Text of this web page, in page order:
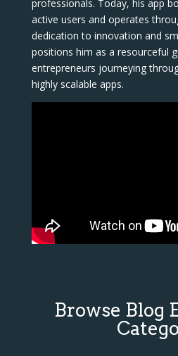
professionals. Today, his app
active users and operates
dedication to innovation and
positions him as a resourceful
entrepreneurs journeying
highly scalable apps.
Browse Blog